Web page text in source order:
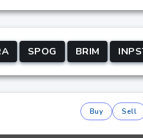
SPOG BRIM
Buy Sell